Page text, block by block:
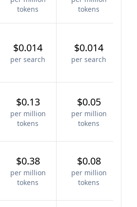
tokens
tokens
$0.014
per search
$0.014
per search
$0.13
per million
tokens
$0.05
per million
tokens
$0.38
per million
tokens
$0.08
per million
tokens